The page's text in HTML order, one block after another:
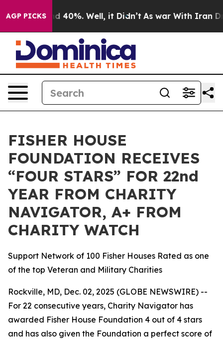
AGP PICKS
Around 40%. Well, it Didn’t As war With Iran
FISHER HOUSE
FOUNDATION RECEIVES
“FOUR STARS” FOR 22nd
YEAR FROM CHARITY
NAVIGATOR, A+ FROM
CHARITY WATCH
Support Network of 100 Fisher Houses Rated as one
of the top Veteran and Military Charities
Rockville, MD, Dec. 02, 2025 (GLOBE NEWSWIRE) --
For 22 consecutive years, Charity Navigator has
awarded Fisher House Foundation 4 out of 4 stars
and has also given the Foundation a perfect score of